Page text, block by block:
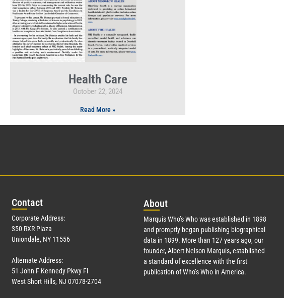
Health Care
October 22, 2024
Read More »
Contact
Corporate Address:
350 RXR Plaza
Uniondale, NY 11556
Alternate Address:
51 John F Kennedy Pkwy Fl
West Short Hills, NJ 07078-2704
About
Marquis Who’s Who was established in 1898
and promptly began publishing biographical
data in 1899. More than 127years ago, our
founder, Albert Nelson Marquis, established
a standard of excellence with the first
publication of Who’s Who in America.